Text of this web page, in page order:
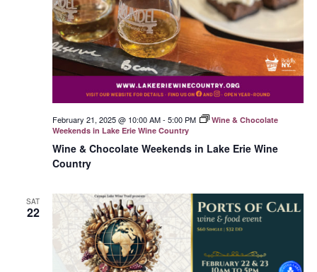
Wine & Chocolate Weekends in Lake Erie Wine
Country
February 21, 2025 @ 10:00 AM- 5:00 PM
Wine & Chocolate
Weekends in Lake Erie Wine Country
SAT
22